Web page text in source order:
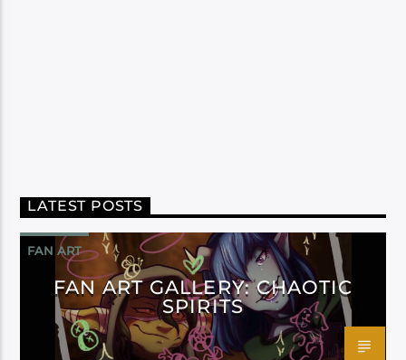
LATEST POSTS
FAN ART
FAN ART GALLERY: CHAOTIC
SPIRITS